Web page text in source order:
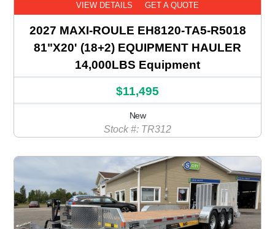
VIEW DETAILS GET A QUOTE
2027 MAXI-ROULE EH8120-TA5-R5018
81"X20' (18+2) EQUIPMENT HAULER
14,000LBS Equipment
$11,495
New
Stock #: TR312